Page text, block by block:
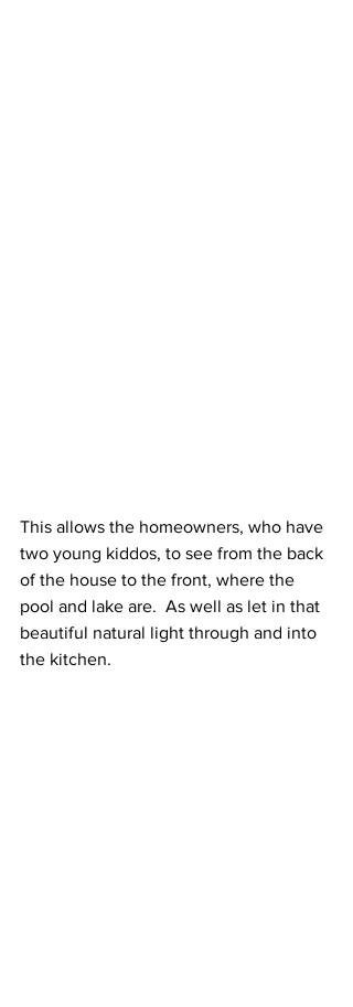
This allows the homeowners, who have
two young kiddos, to see from the back
of the house to the front, where the
pool and lake are.  As well as let in that
beautiful natural light through and into
the kitchen.